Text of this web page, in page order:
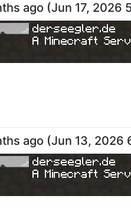
ago (Jun 17, 2026
derseegler.de
A Minecraft
ago (Jun 13, 2026
derseegler.de
A Minecraft